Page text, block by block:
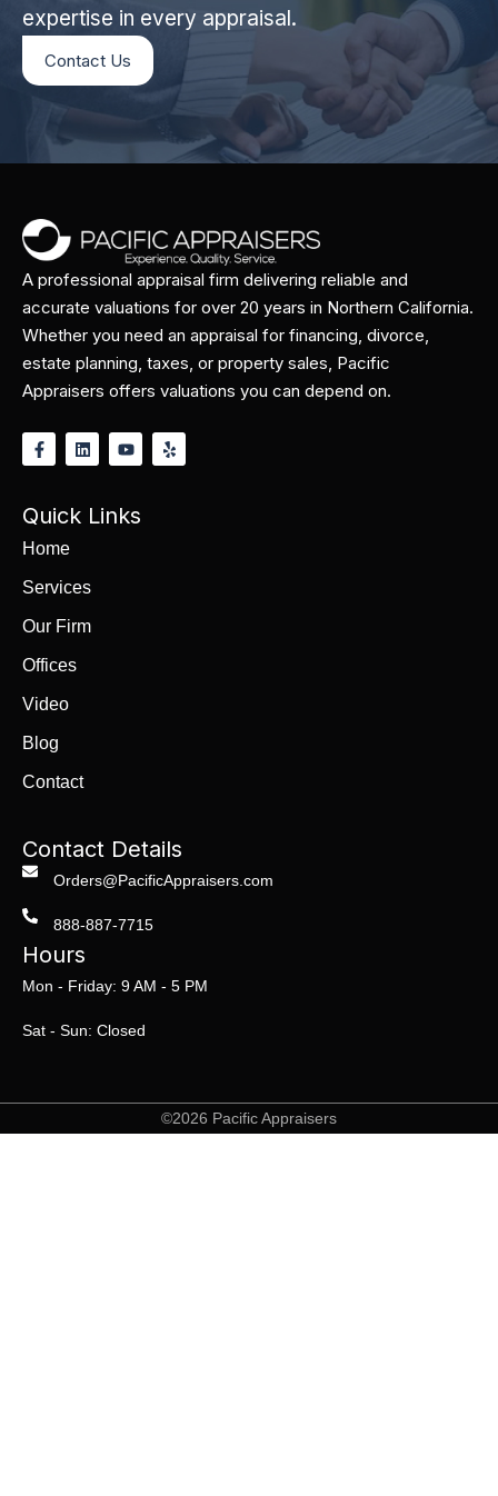
expertise in every appraisal.
Contact Us
A professional appraisal firm delivering reliable and
accurate valuations for over 20 years in Northern California.
Whether you need an appraisal for financing, divorce,
estate planning, taxes, or property sales, Pacific
Appraisers offers valuations you can depend on.
Quick Links
Home
Services
Our Firm
Offices
Video
Blog
Contact
Contact Details
Orders@PacificAppraisers.com
888-887-7715
Hours
Mon - Friday: 9 AM - 5 PM
Sat - Sun: Closed
©2026 Pacific Appraisers